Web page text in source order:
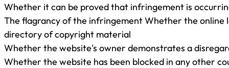
Whether it can be proved that infringement is
The flagrancy of the infringement Whether the online
directory of copyright material
Whether the website's owner demonstrates a
Whether the website has been blocked in any other